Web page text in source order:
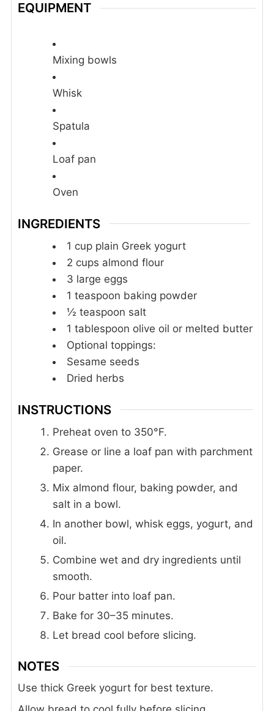
EQUIPMENT
Mixing bowls
Whisk
Spatula
Loaf pan
Oven
INGREDIENTS
1 cup plain Greek yogurt
2 cups almond flour
3 large eggs
1 teaspoon baking powder
½ teaspoon salt
1 tablespoon olive oil or melted butter
Optional toppings:
Sesame seeds
Dried herbs
INSTRUCTIONS
Preheat oven to 350°F.
Grease or line a loaf pan with parchment
paper.
Mix almond flour, baking powder, and
salt in a bowl.
In another bowl, whisk eggs, yogurt, and
oil.
Combine wet and dry ingredients until
smooth.
Pour batter into loaf pan.
Bake for 30–35 minutes.
Let bread cool before slicing.
NOTES
Use thick Greek yogurt for best texture.